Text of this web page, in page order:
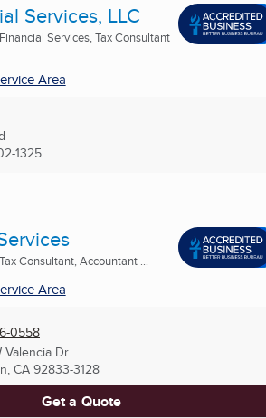
Services, LLC
Services, Tax Consultant
Area
1325
Consultant, Accountant ...
Area
0558
Valencia Dr
CA 92833-3128
Get a Quote